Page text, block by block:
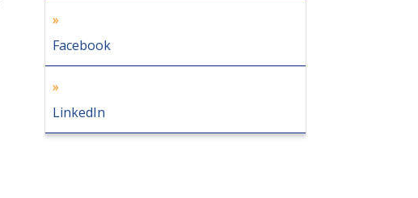
Facebook
LinkedIn